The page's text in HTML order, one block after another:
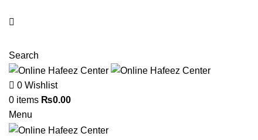
Search
0 Wishlist
0 items ₨0.00
Menu